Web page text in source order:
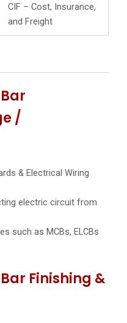
CIF – Cost, Insurance,
and Freight
/
& Electrical Wiring
electric circuit from
such as MCBs, ELCBs
Finishing &